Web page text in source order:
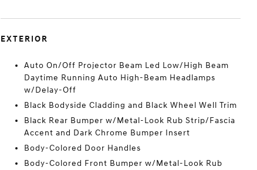
EXTERIOR
Auto On/Off Projector Beam Led Low/High Beam
Daytime Running Auto High-Beam Headlamps
w/Delay-Off
Black Bodyside Cladding and Black Wheel Well Trim
Black Rear Bumper w/Metal-Look Rub Strip/Fascia
Accent and Dark Chrome Bumper Insert
Body-Colored Door Handles
Body-Colored Front Bumper w/Metal-Look Rub